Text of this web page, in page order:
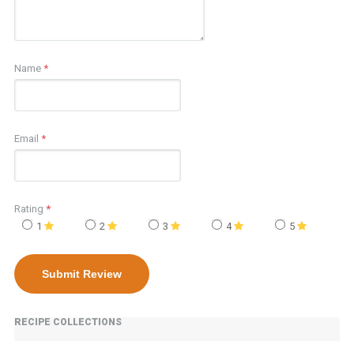
Name *
Email *
Rating *
1
2 3 4 5
RECIPE COLLECTIONS